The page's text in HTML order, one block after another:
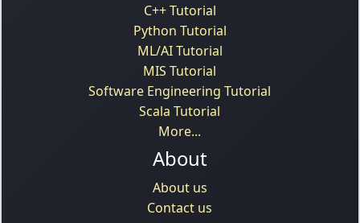
C++ Tutorial
Python Tutorial
ML/AI Tutorial
MIS Tutorial
Software Engineering Tutorial
Scala Tutorial
More...
About
About us
Contact us